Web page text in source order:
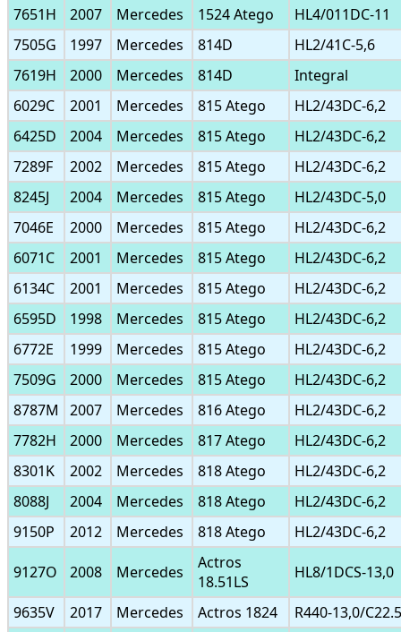
7651H 2007 Mercedes 1524 Atego
HL4/011DC-11
7505G
1997 Mercedes 814D
HL2/41C-5,6
7619H
2000 Mercedes 814D
Integral
6029C
2001 Mercedes 815 Atego
HL2/43DC-6,2
6425D
2004 Mercedes 815 Atego
HL2/43DC-6,2
7289F
2002 Mercedes 815 Atego
HL2/43DC-6,2
8245J
2004 Mercedes 815 Atego
HL2/43DC-5,0
7046E
2000 Mercedes 815 Atego
HL2/43DC-6,2
6071C
2001 Mercedes 815 Atego
HL2/43DC-6,2
6134C
2001 Mercedes 815 Atego
HL2/43DC-6,2
6595D
1998 Mercedes 815 Atego
HL2/43DC-6,2
6772E
1999 Mercedes 815 Atego
HL2/43DC-6,2
7509G
2000 Mercedes 815 Atego
HL2/43DC-6,2
8787M
2007 Mercedes 816 Atego
HL2/43DC-6,2
7782H
2000 Mercedes 817 Atego
HL2/43DC-6,2
8301K
2002 Mercedes 818 Atego
HL2/43DC-6,2
8088J
2004 Mercedes 818 Atego
HL2/43DC-6,2
9150P
2012 Mercedes 818 Atego HL2/43DC-6,2
9127O 2008 Mercedes
Actros
18.51LS
HL8/1DCS-13,0
9635V 2017 Mercedes Actros 1824
R440-13,0/C22.5